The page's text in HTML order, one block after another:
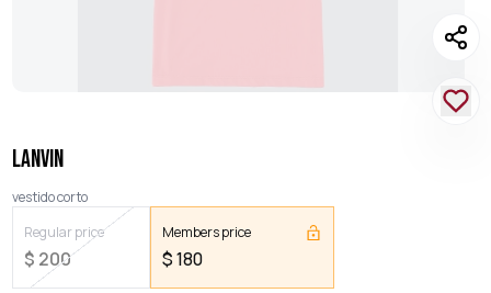
LANVIN
vestido corto
Regular price
$ 200
Members price
$180